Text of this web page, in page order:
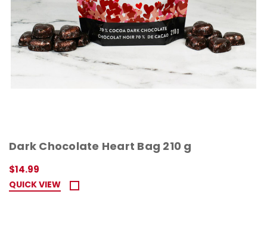
Dark Chocolate Heart Bag 210 g
$14.99
QUICK VIEW